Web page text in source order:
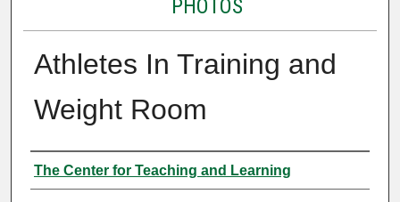
PHOTOS
Athletes In Training and
Weight Room
Creator
The Center for Teaching and Learning